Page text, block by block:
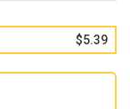
$5.39